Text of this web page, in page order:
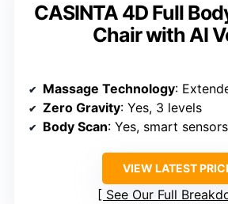
CASINTA 4D Full
Chair with AI
Massage Technology: Extended SL track,
Zero Gravity: Yes, 3 levels
Body Scan: Yes, smart sensors
VIEW LATEST
See Our Full